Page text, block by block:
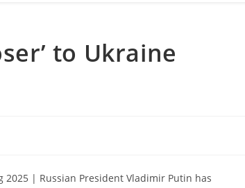
to Ukraine
2025 | Russian President Vladimir Putin has